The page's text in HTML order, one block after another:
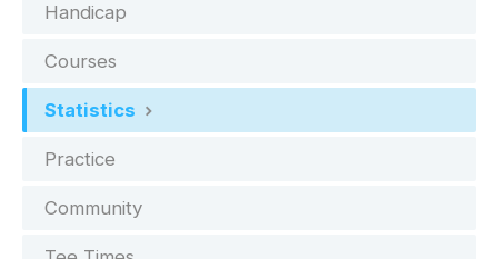
Handicap
Courses
Statistics
Practice
Community